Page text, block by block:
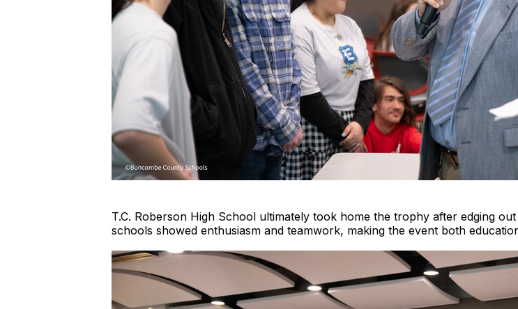
T.C. Roberson High School ultimately took home the trophy after edging
schools showed enthusiasm and teamwork, making the event both